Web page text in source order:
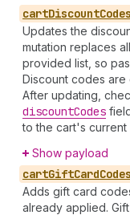
cartDiscountCodes
Updates the
mutation replaces
provided list, so
Discount codes are
After updating,
discountCodes
to the cart's current
Show payload
cartGiftCardCodes
Adds gift card
already applied.